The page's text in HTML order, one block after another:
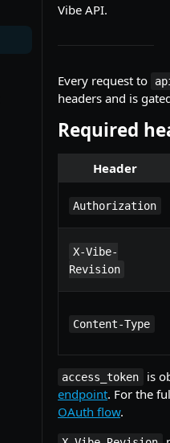
Vibe API.
Every request to
headers and is
Required
Header
Authorization
X-Vibe-
Revision
Content-Type
access_token
is
endpoint. For the
OAuth flow.